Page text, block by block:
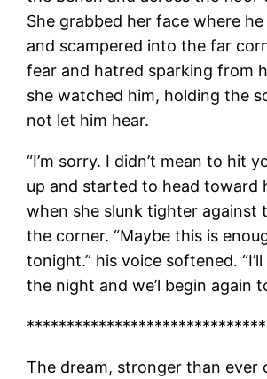
She grabbed her face where
and scampered into the far
fear and hatred sparking from
she watched him, holding the
not let him hear.
“I’m sorry. I didn’t mean to hit
up and started to head toward
when she slunk tighter against
the corner. “Maybe this is
tonight.” his voice softened.
the night and we’l begin again
The dream, stronger than ever